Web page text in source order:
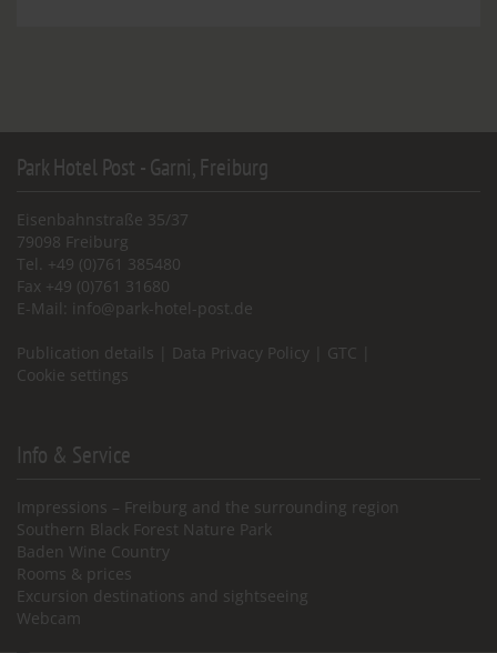
Park Hotel Post - Garni, Freiburg
Eisenbahnstraße 35/37
79098 Freiburg
Tel. +49 (0)761 385480
Fax +49 (0)761 31680
E-Mail:
info@park-hotel-post.de
Publication details Data Privacy Policy GTC
Cookie settings
Info & Service
Impressions – Freiburg and the surrounding region
Southern Black Forest Nature Park
Baden Wine Country
Rooms & prices
Excursion destinations and sightseeing
Webcam